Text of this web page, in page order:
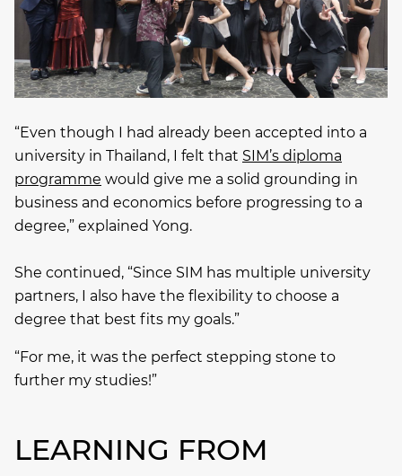
“Even though I had already been accepted into a
university in Thailand, I felt that SIM’s diploma
programme would give me a solid grounding in
business and economics before progressing to a
degree,” explained Yong.
She continued, “Since SIM has multiple university
partners, I also have the flexibility to choose a
degree that best fits my goals.”
“For me, it was the perfect stepping stone to
further my studies!”
LEARNING FROM